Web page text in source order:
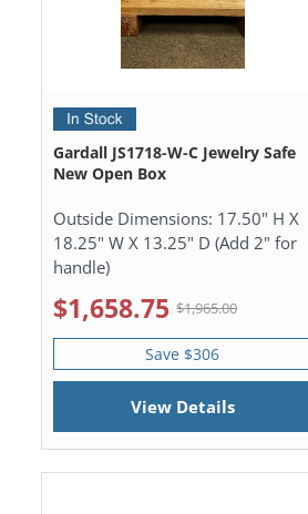
Gardall JS1718-W-C Jewelry Safe
New Open Box
Outside Dimensions: 17.50" H X
18.25" W X 13.25" D (Add 2" for
handle)
$1,658.75 $1,965.00
Save $306
View Details